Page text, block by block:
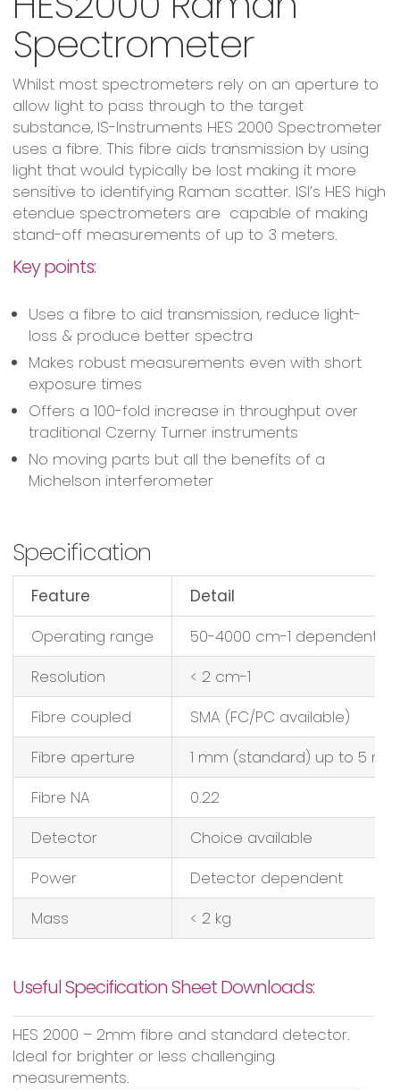
Spectrometer
Whilst most spectrometers rely on an aperture to
allow light to pass through to the target
substance, IS-Instruments HES 2000 Spectrometer
uses a fibre. This fibre aids transmission by using
light that would typically be lost making it more
sensitive to identifying Raman scatter. ISI’s HES high
etendue spectrometers are capable of making
stand-off measurements of up to 3 meters.
Key points:
Uses a fibre to aid transmission, reduce light-
loss & produce better spectra
Makes robust measurements even with short
exposure times
Offers a 100-fold increase in throughput over
traditional Czerny Turner instruments
No moving parts but all the benefits of a
Michelson interferometer
Specification
Feature
Detail
Operating range
50-4000 cm-1 dependent
Resolution
< 2 cm-1
Fibre coupled
SMA (FC/PC available)
Fibre aperture
1 mm (standard) up to 5
Fibre NA
0.22
Detector
Choice available
Power
Detector dependent
Mass
< 2 kg
Useful Specification Sheet Downloads:
HES 2000 – 2mm fibre and standard detector.
Ideal for brighter or less challenging
measurements.